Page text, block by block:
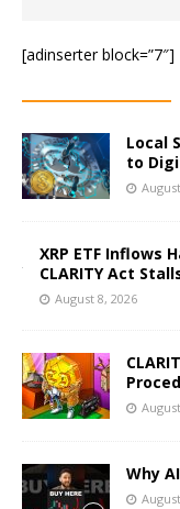
[adinserter block=”7″]
Local
to
XRP ETF Inflows
CLARITY Act
August 8, 2026
Why